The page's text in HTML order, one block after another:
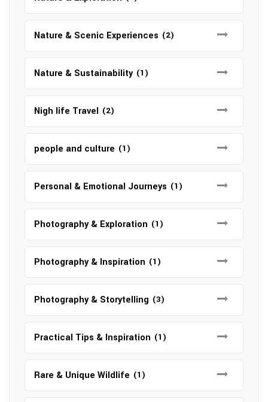
Nature & Scenic Experiences (2)
Nature & Sustainability (1)
Nigh life Travel (2)
people and culture (1)
Personal & Emotional Journeys (1)
Photography & Exploration (1)
Photography & Inspiration (1)
Photography & Storytelling (3)
Practical Tips & Inspiration (1)
Rare & Unique Wildlife (1)